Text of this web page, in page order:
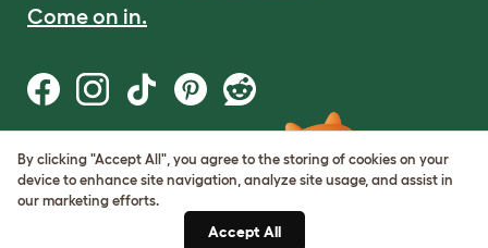
Come on in.
Terms of Use
Cookie & Privacy Policy
Cookie Settings
By clicking "Accept All", you agree to the storing of cookies on your
device to enhance site navigation, analyze site usage, and assist in
our marketing efforts.
Accept All